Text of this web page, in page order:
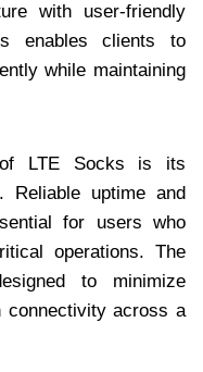
with user-friendly
enables clients to
while maintaining
LTE Socks is its
Reliable uptime and
for users who
operations. The
to minimize
connectivity across a